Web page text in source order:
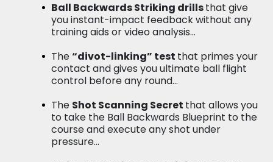
Ball Backwards Striking drillsthat give
you instant-impact feedback without any
training aids or video analysis…
The“divot-linking” test that primes your
contact and gives you ultimate ball flight
control before any round…
The Shot Scanning Secret that allows you
to take the Ball Backwards Blueprint to the
course and execute any shot under
pressure…